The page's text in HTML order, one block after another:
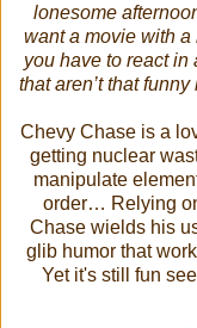
lonesome
want a movie with a
you have to react in
that aren’t that
Chevy Chase is a
getting nuclear
manipulate
order… Relying
Chase wields his
glib humor that
Yet it's still fun